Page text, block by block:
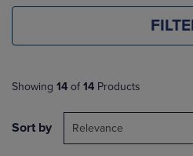
Showing 14 of 14 Products
Sort by Relevance